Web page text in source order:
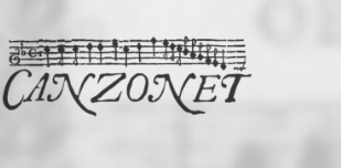
Skip
to
Skip
to